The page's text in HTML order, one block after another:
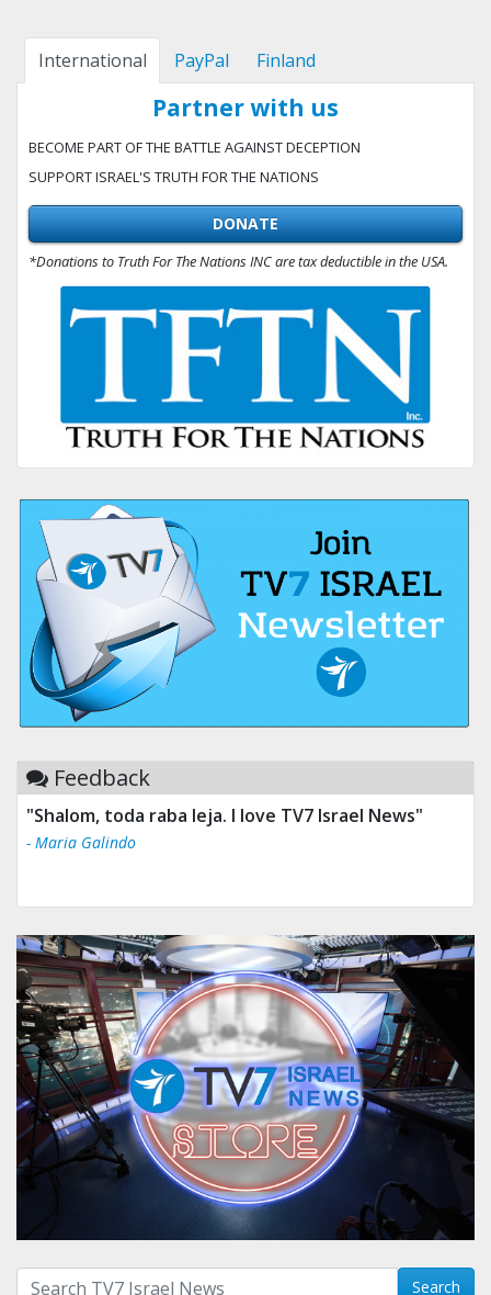
International PayPal Finland
Partner with us
BECOME PART OF THE BATTLE AGAINST DECEPTION
SUPPORT ISRAEL'S TRUTH FOR THE NATIONS
DONATE
*Donations to Truth For The Nations INC are tax deductible in the USA.
Feedback
"Tv 7 Israel news is the best & trusted news."
- Ului Jokrhskskskwjsnaa. Sn sakjaaknqqmwmwj
Search with term: Search